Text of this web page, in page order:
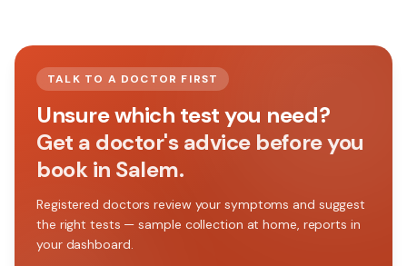
TALK TO A DOCTOR FIRST
Unsure which test you need?
Get a doctor's advice before you
book in Salem.
Registered doctors review your symptoms and suggest
the right tests — sample collection at home, reports in
your dashboard.